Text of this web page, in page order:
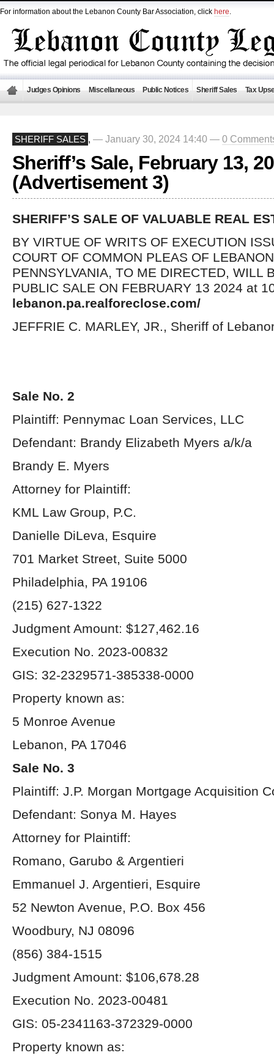
For information about the Lebanon County Bar Association, click here.
Judges Opinions Miscellaneous Public Notices Sheriff Sales Tax
SHERIFF SALES , — January 30, 2024 14:40 — 0
Sheriff’s Sale, February 13,
(Advertisement 3)
SHERIFF’S SALE OF VALUABLE REAL
BY VIRTUE OF WRITS OF EXECUTION
COURT OF COMMON PLEAS OF
PENNSYLVANIA, TO ME DIRECTED, WILL
PUBLIC SALE ON FEBRUARY 13 2024 at
lebanon.pa.realforeclose.com/
JEFFRIE C. MARLEY, JR., Sheriff of
Sale No. 2
Plaintiff: Pennymac Loan Services, LLC
Defendant: Brandy Elizabeth Myers a/k/a
Brandy E. Myers
Attorney for Plaintiff:
KML Law Group, P.C.
Danielle DiLeva, Esquire
701 Market Street, Suite 5000
Philadelphia, PA 19106
(215) 627-1322
Judgment Amount: $127,462.16
Execution No. 2023-00832
GIS: 32-2329571-385338-0000
Property known as:
5 Monroe Avenue
Lebanon, PA 17046
Sale No. 3
Plaintiff: J.P. Morgan Mortgage Acquisition
Defendant: Sonya M. Hayes
Attorney for Plaintiff:
Romano, Garubo & Argentieri
Emmanuel J. Argentieri, Esquire
52 Newton Avenue, P.O. Box 456
Woodbury, NJ 08096
(856) 384-1515
Judgment Amount: $106,678.28
Execution No. 2023-00481
GIS: 05-2341163-372329-0000
Property known as: